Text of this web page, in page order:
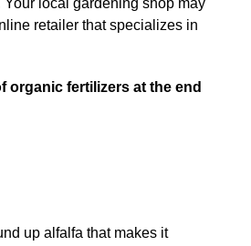
local gardening shop may
retailer that specializes in
organic fertilizers at the end
up alfalfa that makes it